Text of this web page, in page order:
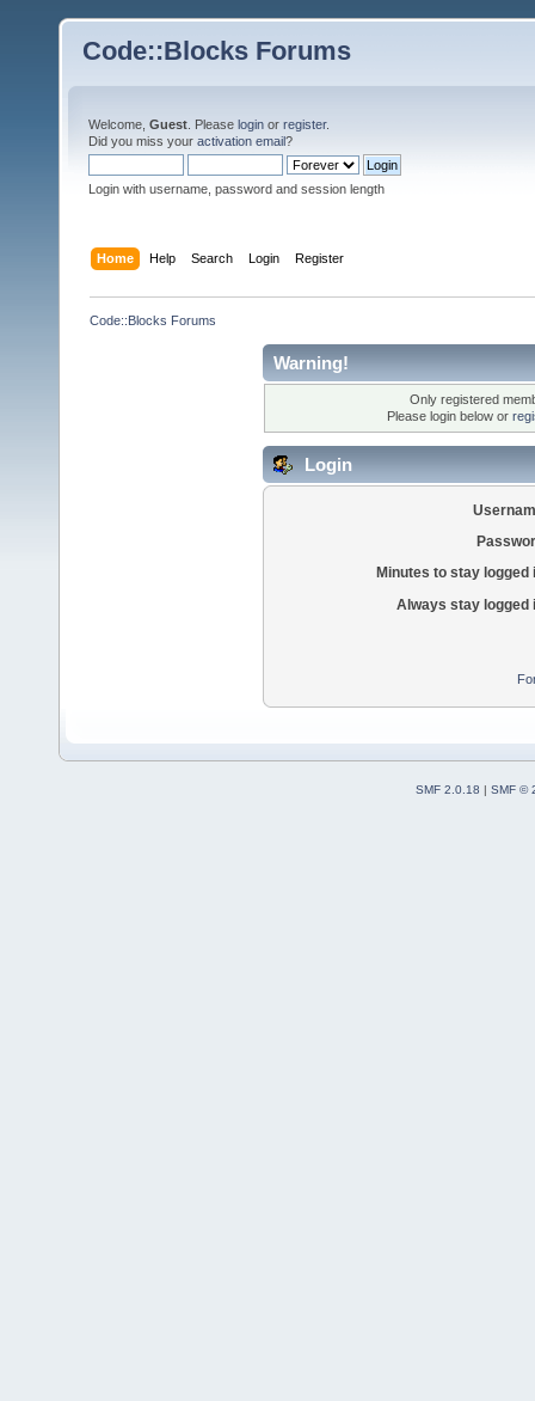
Code::Blocks Forums
Welcome, Guest . Please login or register.
Did you miss your activation email?
Login with username, password and session length
Home Help Search Login Register
Code::Blocks Forums
Warning!
Only registered
Please login below or
Login
Minutes to stay logged
Always stay logged
SMF 2.0.18 | SMF ©